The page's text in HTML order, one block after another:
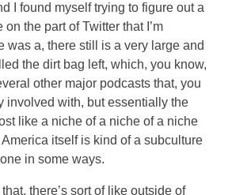
I found myself trying to figure out a
the part of Twitter that I’m
was a, there still is a very large and
the dirt bag left, which, you know,
other major podcasts that, you
involved with, but essentially the
like a niche of a niche of a niche
itself is kind of a subculture
in some ways.
there’s sort of like outside of